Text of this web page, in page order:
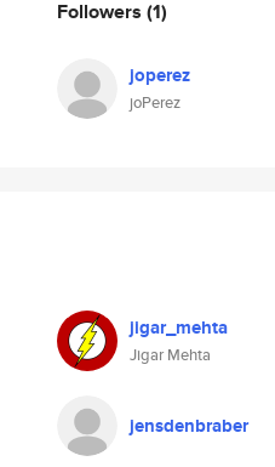
Followers (1)
joperez
joPerez
jigar_mehta
Jigar Mehta
jensdenbraber